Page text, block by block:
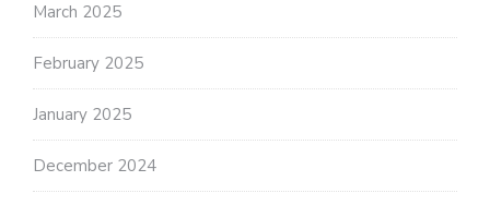
March 2025
February 2025
January 2025
December 2024